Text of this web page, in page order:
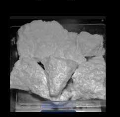
Price
range:
$350.00
through
$5,000.00
This
product
has
multiple
variants.
The
options
may